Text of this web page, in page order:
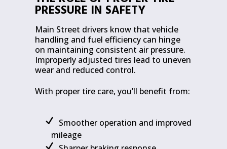
PRESSURE IN SAFETY
Main Street drivers know that vehicle
handling and fuel efficiency can hinge
on maintaining consistent air pressure.
Improperly adjusted tires lead to uneven
wear and reduced control.
With proper tire care, you’ll benefit from:
Smoother operation and improved
mileage